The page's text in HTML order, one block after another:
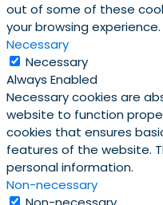
out of some of these
your browsing experience.
Necessary
Necessary
Always Enabled
Necessary cookies are
website to function
cookies that ensures
features of the website.
personal information.
Non-necessary